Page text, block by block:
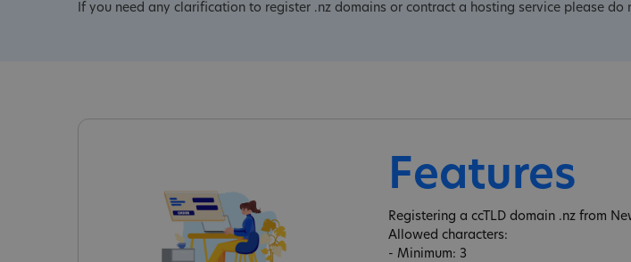
If you need any clarification to register .nz domains or contract a hosting service please do
Features
Registering a ccTLD domain .nz from
Allowed characters:
- Minimum: 3